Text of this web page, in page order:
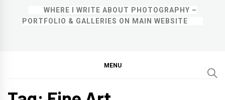
WHERE I WRITE ABOUT PHOTOGRAPHY –
PORTFOLIO & GALLERIES ON MAIN WEBSITE
MENU